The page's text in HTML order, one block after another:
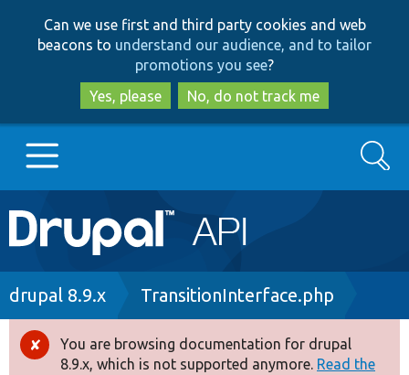
to
main
content
to
search
Can we use first and third party cookies and web
beacons to understand our audience, and to tailor
promotions you see?
Yes, please
No, do not track me
Main
navigation
Go to Drupal.org
Drupal 8+
Search
Breadcrumb
drupal 8.9.x TransitionInterface.php
Error
You are browsing documentation for drupal
8.9.x, which is not supported anymore. Read the